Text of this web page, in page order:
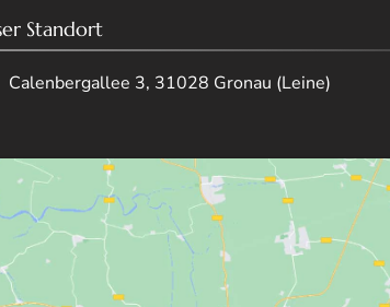
Standort
Calenbergallee 3, 31028 Gronau (Leine)